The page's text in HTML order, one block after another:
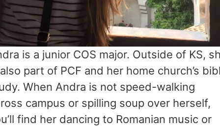
is a junior COS major. Outside of KS,
part of PCF and her home church’s
When Andra is not speed-walking
campus or spilling soup over herself,
find her dancing to Romanian music or